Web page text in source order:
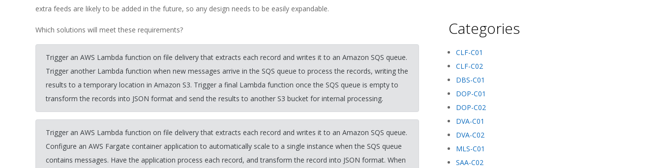
extra feeds are likely to be added in the future, so any design needs to be easily expandable.
Which solutions will meet these requirements?
Trigger an AWS Lambda function on file delivery that extracts each record and writes it to an Amazon SQS queue.
Trigger another Lambda function when new messages arrive in the SQS queue to process the records, writing the
results to a temporary location in Amazon S3. Trigger a final Lambda function once the SQS queue is empty to
transform the records into JSON format and send the results to another S3 bucket for internal processing.
Trigger an AWS Lambda function on file delivery that extracts each record and writes it to an Amazon SQS queue.
Configure an AWS Fargate container application to automatically scale to a single instance when the SQS queue
contains messages. Have the application process each record, and transform the record into JSON format. When
Categories
CLF-C01
CLF-C02
DBS-C01
DOP-C01
DOP-C02
DVA-C01
DVA-C02
MLS-C01
SAA-C02